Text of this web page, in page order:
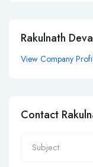
Rakulnath
View Company
Contact